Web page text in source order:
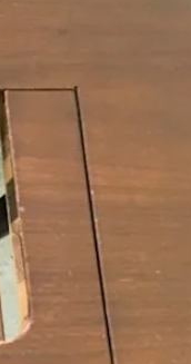
+ Submit Your
See All